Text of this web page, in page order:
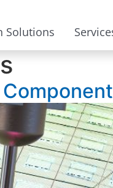
Solutions